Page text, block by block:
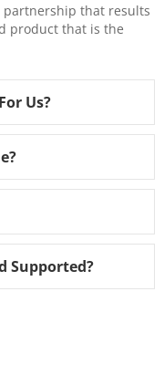
that results
product that is the
Us?
Supported?